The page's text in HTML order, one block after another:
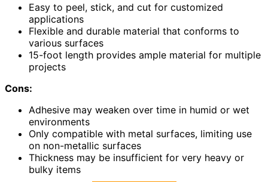
Easy to peel, stick, and cut for customized
applications
Flexible and durable material that conforms to
various surfaces
15-foot length provides ample material for multiple
projects
Cons:
Adhesive may weaken over time in humid or wet
environments
Only compatible with metal surfaces, limiting use
on non-metallic surfaces
Thickness may be insufficient for very heavy or
bulky items